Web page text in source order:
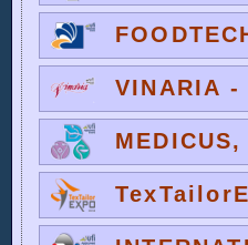
VINARIA -